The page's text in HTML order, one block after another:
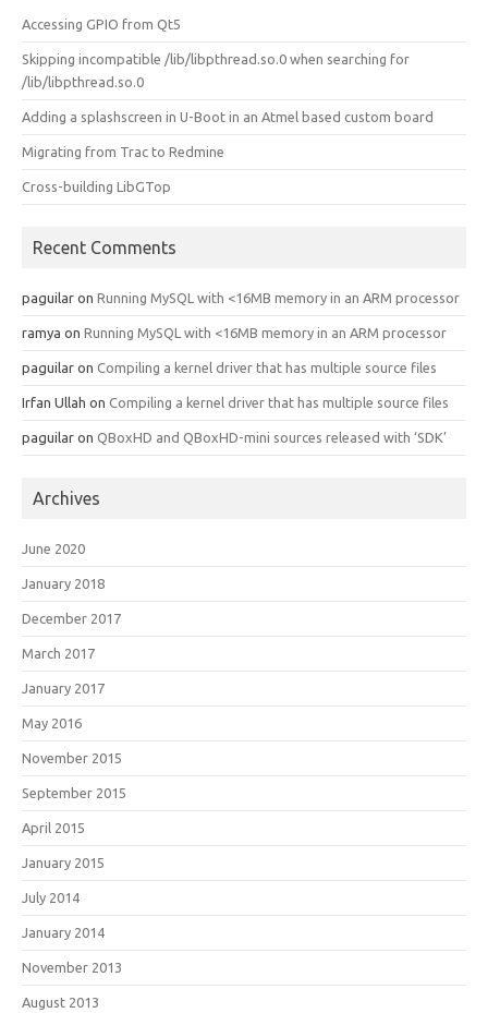
Accessing GPIO from Qt5
Skipping incompatible /lib/libpthread.so.0 when searching for
/lib/libpthread.so.0
Adding a splashscreen in U-Boot in an Atmel based custom board
Migrating from Trac to Redmine
Cross-building LibGTop
Recent Comments
paguilar on Running MySQL with <16MB memory in an ARM processor
ramya on Running MySQL with <16MB memory in an ARM processor
paguilar on Compiling a kernel driver that has multiple source files
Irfan Ullah on Compiling a kernel driver that has multiple source files
paguilar on QBoxHD and QBoxHD-mini sources released with ‘SDK’
Archives
June 2020
January 2018
December 2017
March 2017
January 2017
May 2016
November 2015
September 2015
April 2015
January 2015
July 2014
January 2014
November 2013
August 2013